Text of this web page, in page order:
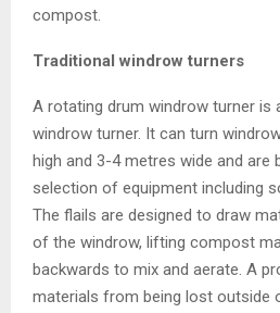
compost.
Traditional windrow turners
A rotating drum windrow turner
windrow turner. It can turn
high and 3-4 metres wide and are
selection of equipment including
The flails are designed to draw
of the windrow, lifting compost
backwards to mix and aerate. A
materials from being lost outside